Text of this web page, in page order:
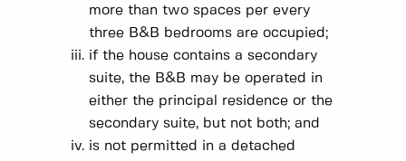
more than two spaces per every
three B&B bedrooms are occupied;
if the house contains a secondary
suite, the B&B may be operated in
either the principal residence or the
secondary suite, but not both; and
is not permitted in a detached